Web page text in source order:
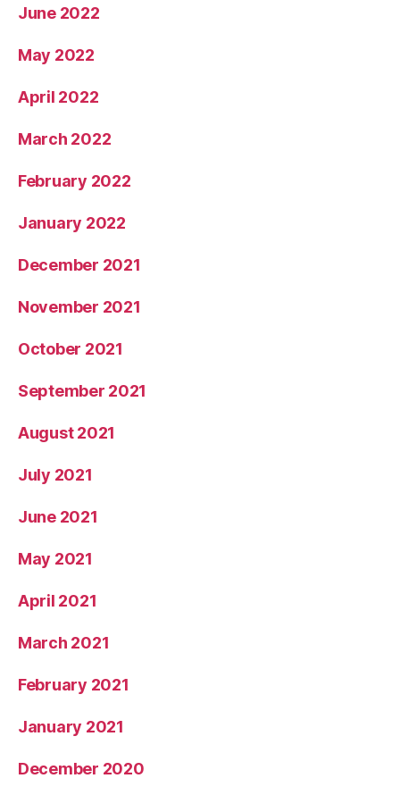
June 2022
May 2022
April 2022
March 2022
February 2022
January 2022
December 2021
November 2021
October 2021
September 2021
August 2021
July 2021
June 2021
May 2021
April 2021
March 2021
February 2021
January 2021
December 2020